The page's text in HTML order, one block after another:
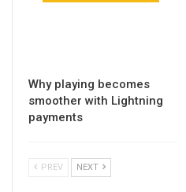
Why playing becomes
smoother with Lightning
payments
PREV NEXT